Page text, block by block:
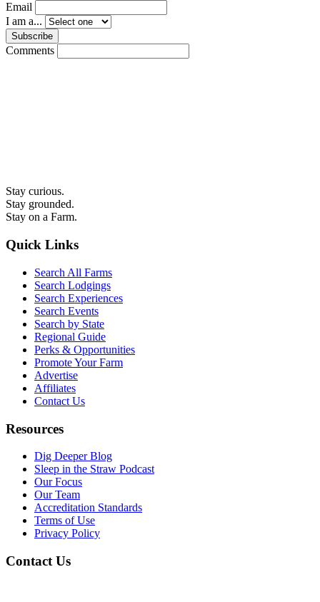
Email
I am a...
Subscribe
Comments
Stay curious.
Stay grounded.
Stay on a Farm.
Quick Links
Search All Farms
Search Lodgings
Search Experiences
Search Events
Search by State
Regional Guide
Perks & Opportunities
Promote Your Farm
Advertise
Affiliates
Contact Us
Resources
Dig Deeper Blog
Sleep in the Straw Podcast
Our Focus
Our Team
Accreditation Standards
Terms of Use
Privacy Policy
Contact Us